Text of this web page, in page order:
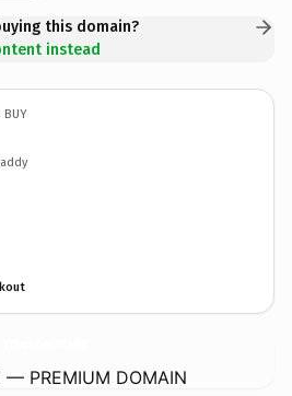
this domain?
instead
BUY
— PREMIUM DOMAIN